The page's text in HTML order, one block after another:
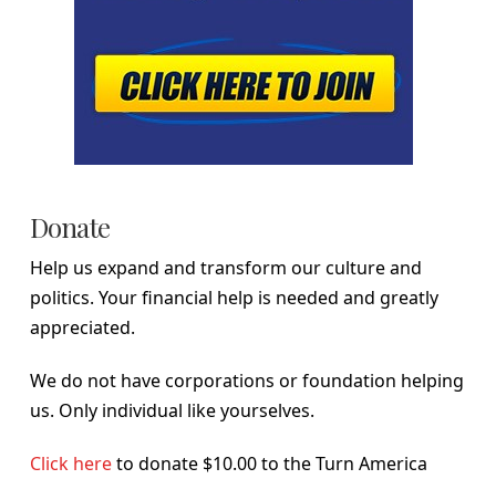
Donate
Help us expand and transform our culture and
politics. Your financial help is needed and greatly
appreciated.
We do not have corporations or foundation helping
us. Only individual like yourselves.
Click hereto donate $10.00 to the Turn America